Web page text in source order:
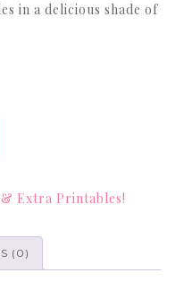
in a delicious shade of
Extra Printables!
(0)